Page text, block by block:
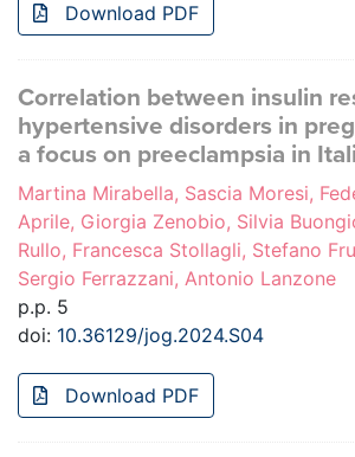
Download PDF
Correlation between insulin
hypertensive disorders in
a focus on preeclampsia in
Martina Mirabella, Sascia Moresi,
Aprile, Giorgia Zenobio, Silvia
Rullo, Francesca Stollagli, Stefano
Sergio Ferrazzani, Antonio Lanzone
p.p. 5
doi: 10.36129/jog.2024.S04
Download PDF